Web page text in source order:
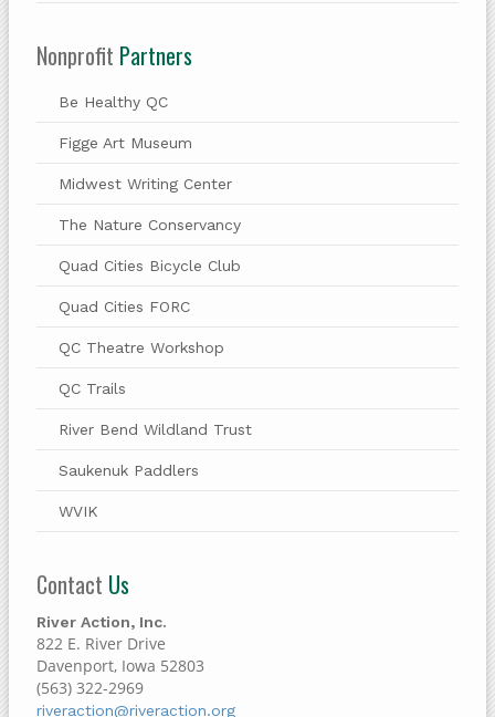
Nonprofit Partners
Be Healthy QC
Figge Art Museum
Midwest Writing Center
The Nature Conservancy
Quad Cities Bicycle Club
Quad Cities FORC
QC Theatre Workshop
QC Trails
River Bend Wildland Trust
Saukenuk Paddlers
WVIK
Contact Us
River Action, Inc.
822 E. River Drive
Davenport, Iowa 52803
(563) 322-2969
riveraction@riveraction.org